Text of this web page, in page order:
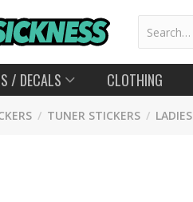
/ DECALS CLOTHING
/ TUNER STICKERS / LADIES